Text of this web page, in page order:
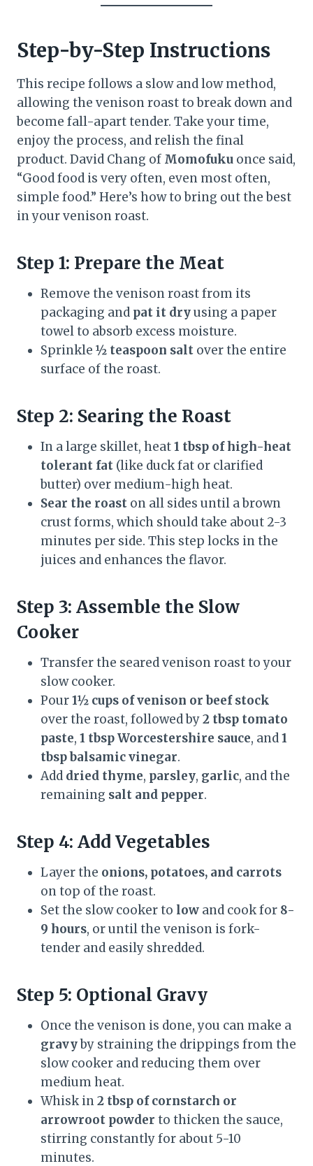
Step-by-Step Instructions
This recipe follows a slow and low method,
allowing the venison roast to break down and
become fall-apart tender. Take your time,
enjoy the process, and relish the final
product. David Chang of Momofuku once said,
“Good food is very often, even most often,
simple food.” Here’s how to bring out the best
in your venison roast.
Step 1: Prepare the Meat
Remove the venison roast from its
packaging and pat it dryusing a paper
towel to absorb excess moisture.
Sprinkle ½ teaspoon salt over the entire
surface of the roast.
Step 2: Searing the Roast
In a large skillet, heat1 tbsp of high-heat
tolerant fat (like duck fat or clarified
butter) over medium-high heat.
Sear the roast on all sides until a brown
crust forms, which should take about 2-3
minutes per side. This step locks in the
juices and enhances the flavor.
Step 3: Assemble the Slow
Cooker
Transfer the seared venison roast to your
slow cooker.
Pour1½ cups of venison or beef stock
over the roast, followed by2 tbsp tomato
paste, 1 tbsp Worcestershire sauce, and1
tbsp balsamic vinegar.
Add dried thyme, parsley, garlic, and the
remaining salt and pepper.
Step 4: Add Vegetables
Layer the onions, potatoes, and carrots
on top of the roast.
Set the slow cooker to low and cook for 8-
9 hours, or until the venison is fork-
tender and easily shredded.
Step 5: Optional Gravy
Once the venison is done, you can make a
gravyby straining the drippings from the
slow cooker and reducing them over
medium heat.
Whisk in2 tbsp of cornstarch or
arrowroot powder to thicken the sauce,
stirring constantly for about 5-10
minutes.